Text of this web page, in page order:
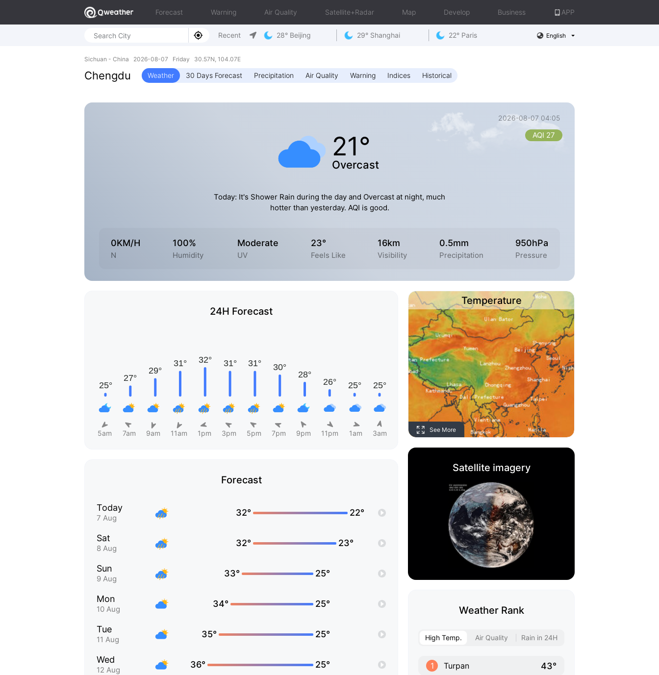
Forecast Warning Air Quality Satellite+Radar Map Develop Business APP
Recent 28° Beijing 29° Shanghai 22° Paris English
Sichuan - China 2026-08-07 Friday 30.57N, 104.07E
Chengdu Weather 30 Days Forecast Precipitation Air Quality Warning Indices Historical
2026-08-07 04:05
21°
Overcast
AQI 27
Today: It's Shower Rain during the day and Overcast at night, much
hotter than yesterday. AQI is good.
0KM/H
N
100%
Humidity
Moderate
UV
23°
Feels Like
16km
Visibility
0.5mm
Precipitation
950hPa
Pressure
24H Forecast
5am 7am 9am 11am 1pm 3pm 5pm 7pm 9pm 11pm 1am 3am
Forecast
Today
7 Aug
32° 22°
Sat
8 Aug
32° 23°
Sun
9 Aug
33° 25°
Mon
10 Aug
34° 25°
Tue
11 Aug
35° 25°
Wed
12 Aug
36° 25°
Temperature
See More
Satellite imagery
Weather Rank
High Temp. Air Quality Rain in 24H
1 Turpan 43°